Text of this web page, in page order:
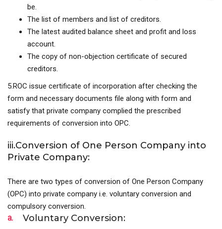
be.
The list of members and list of creditors.
The latest audited balance sheet and profit and loss
account.
The copy of non-objection certificate of secured
creditors.
5.ROC issue certificate of incorporation after checking the
form and necessary documents file along with form and
satisfy that private company complied the prescribed
requirements of conversion into OPC.
iii.Conversion of One Person Company into
Private Company:
There are two types of conversion of One Person Company
(OPC) into private company i.e. voluntary conversion and
compulsory conversion.
a. Voluntary Conversion: